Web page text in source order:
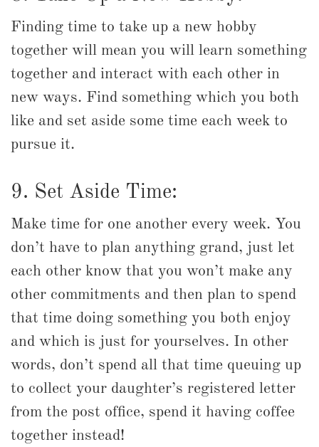
Finding time to take up a new hobby
together will mean you will learn something
together and interact with each other in
new ways. Find something which you both
like and set aside some time each week to
pursue it.
9. Set Aside Time:
Make time for one another every week. You
don’t have to plan anything grand, just let
each other know that you won’t make any
other commitments and then plan to spend
that time doing something you both enjoy
and which is just for yourselves. In other
words, don’t spend all that time queuing up
to collect your daughter’s registered letter
from the post office, spend it having coffee
together instead!